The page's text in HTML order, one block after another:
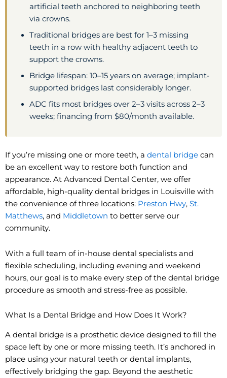
artificial teeth anchored to neighboring teeth
via crowns.
Traditional bridges are best for 1–3 missing
teeth in a row with healthy adjacent teeth to
support the crowns.
Bridge lifespan: 10–15 years on average; implant-
supported bridges last considerably longer.
ADC fits most bridges over 2–3 visits across 2–3
weeks; financing from $80/month available.
If you’re missing one or more teeth, a dental bridge can
be an excellent way to restore both function and
appearance. At Advanced Dental Center, we offer
affordable, high-quality dental bridges in Louisville with
the convenience of three locations: Preston Hwy, St.
Matthews, and Middletown to better serve our
community.
With a full team of in-house dental specialists and
flexible scheduling, including evening and weekend
hours, our goal is to make every step of the dental bridge
procedure as smooth and stress-free as possible.
What Is a Dental Bridge and How Does It Work?
A dental bridge is a prosthetic device designed to fill the
space left by one or more missing teeth. It’s anchored in
place using your natural teeth or dental implants,
effectively bridging the gap. Beyond the aesthetic